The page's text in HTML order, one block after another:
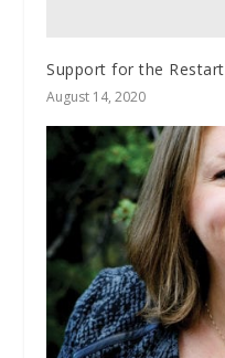
Support for the Restart
August 14, 2020